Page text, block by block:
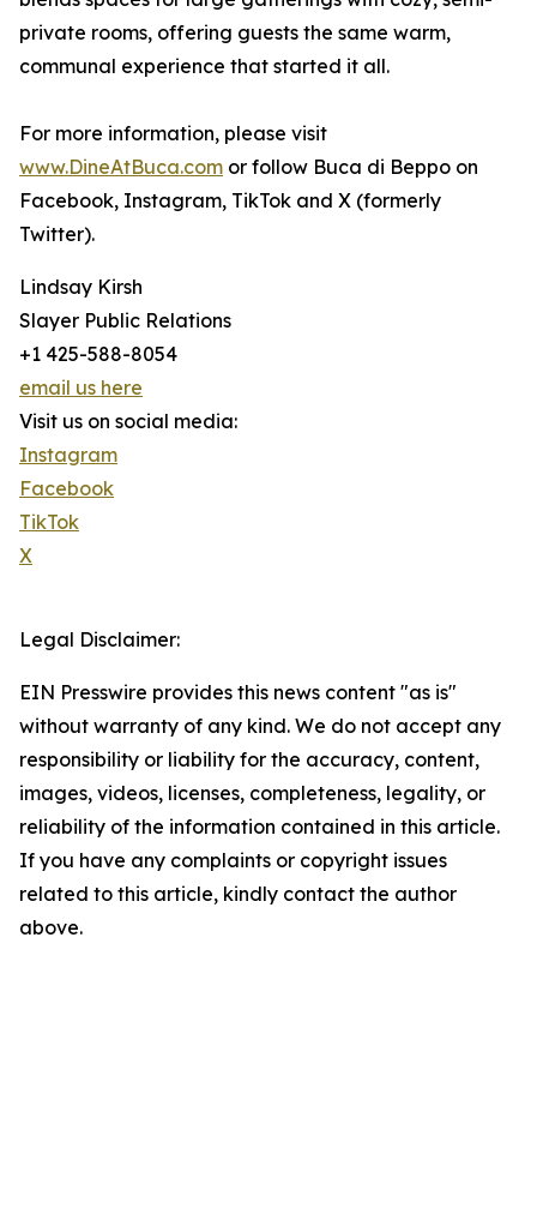
private rooms, offering guests the same warm,
communal experience that started it all.
For more information, please visit
www.DineAtBuca.com or follow Buca di Beppo on
Facebook, Instagram, TikTok and X (formerly
Twitter).
Lindsay Kirsh
Slayer Public Relations
+1 425-588-8054
email us here
Visit us on social media:
Instagram
Facebook
TikTok
X
Legal Disclaimer:
EIN Presswire provides this news content "as is"
without warranty of any kind. We do not accept any
responsibility or liability for the accuracy, content,
images, videos, licenses, completeness, legality, or
reliability of the information contained in this article.
If you have any complaints or copyright issues
related to this article, kindly contact the author
above.